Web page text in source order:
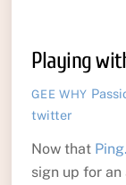
Playing
GEE WHY
twitter
Now that
sign up for